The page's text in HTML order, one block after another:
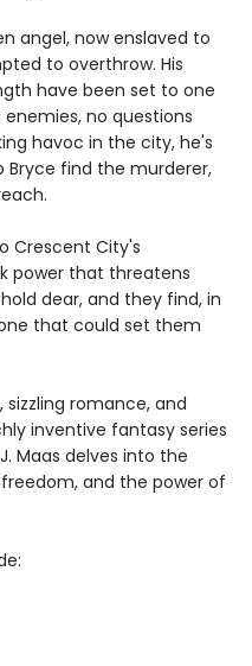
angel, now enslaved to
to overthrow. His
have been set to one
no questions
havoc in the city, he's
Bryce find the murderer,
Crescent City's
power that threatens
dear, and they find, in
that could set them
romance, and
inventive fantasy series
Maas delves into the
and the power of